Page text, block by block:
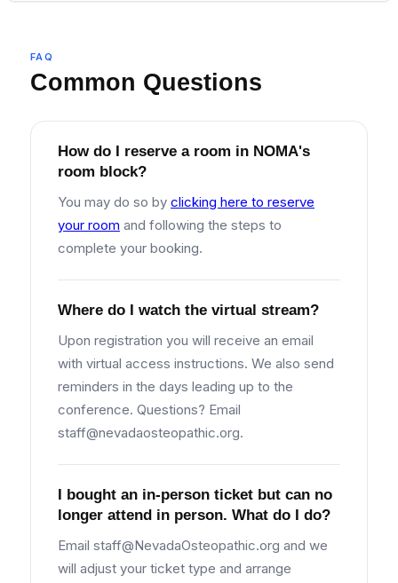
FAQ
Common Questions
How do I reserve a room in NOMA's
room block?
You may do so by clicking here to reserve
your room and following the steps to
complete your booking.
Where do I watch the virtual stream?
Upon registration you will receive an email
with virtual access instructions. We also send
reminders in the days leading up to the
conference. Questions? Email
staff@nevadaosteopathic.org.
I bought an in-person ticket but can no
longer attend in person. What do I do?
Email staff@NevadaOsteopathic.org and we
will adjust your ticket type and arrange